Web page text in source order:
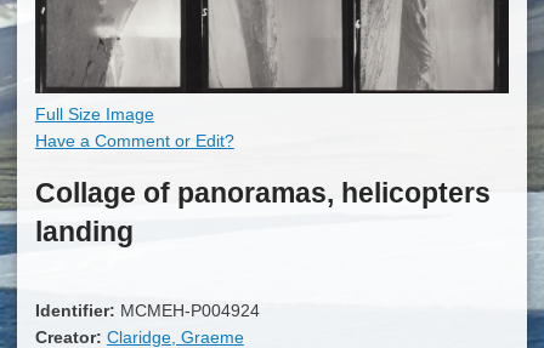
Full Size Image
Have a Comment or Edit?
Collage of panoramas, helicopters
landing
Identifier: MCMEH-P004924
Creator: Claridge, Graeme